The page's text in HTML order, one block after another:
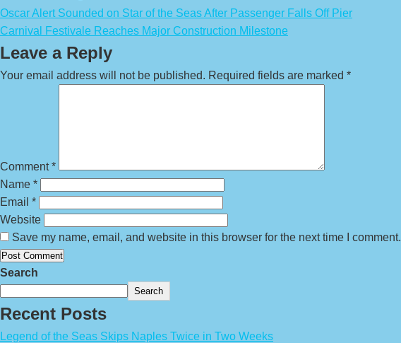
Oscar Alert Sounded on Star of the Seas After Passenger Falls Off Pier
Carnival Festivale Reaches Major Construction Milestone
Leave a Reply
Your email address will not be published. Required fields are marked *
Comment*
Name *
Email *
Website
Save my name, email, and website in this browser for the next time I comment.
Search
Search
Recent Posts
Legend of the Seas Skips Naples Twice in Two Weeks